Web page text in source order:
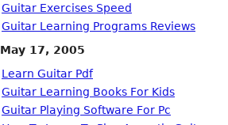
Guitar Exercises Speed
Guitar Learning Programs Reviews
May 17, 2005
Learn Guitar Pdf
Guitar Learning Books For Kids
Guitar Playing Software For Pc